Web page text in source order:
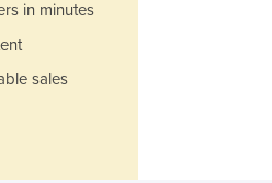
Jamaica
Kazakhstan
in minutes
sales